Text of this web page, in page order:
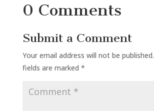
0 Comments
Submit a Comment
Your email address will not be published.
fields are marked *